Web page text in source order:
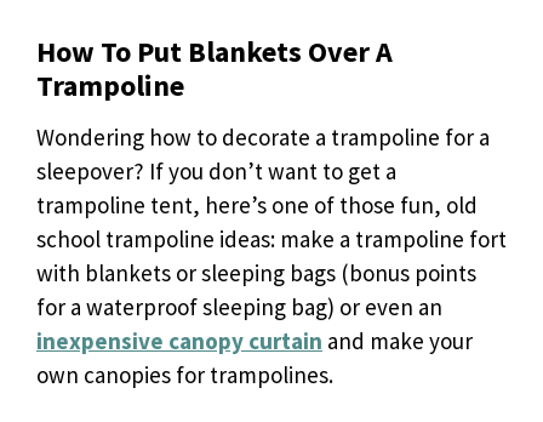
How To Put Blankets Over A
Trampoline
Wondering how to decorate a trampoline for a
sleepover? If you don’t want to get a
trampoline tent, here’s one of those fun, old
school trampoline ideas: make a trampoline fort
with blankets or sleeping bags (bonus points
for a waterproof sleeping bag) or even an
inexpensive canopy curtain and make your
own canopies for trampolines.